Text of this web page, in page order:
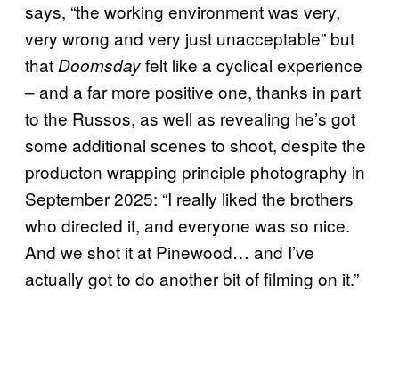
says, “the working environment was very,
very wrong and very just unacceptable” but
that Doomsdayfelt like a cyclical experience
– and a far more positive one, thanks in part
to the Russos, as well as revealing he’s got
some additional scenes to shoot, despite the
producton wrapping principle photography in
September 2025: “I really liked the brothers
who directed it, and everyone was so nice.
And we shot it at Pinewood… and I’ve
actually got to do another bit of filming on it.”